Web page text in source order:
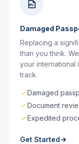
Damaged
Replacing a
than you think.
your international
track.
Damaged
Document
Expedited
Get Started